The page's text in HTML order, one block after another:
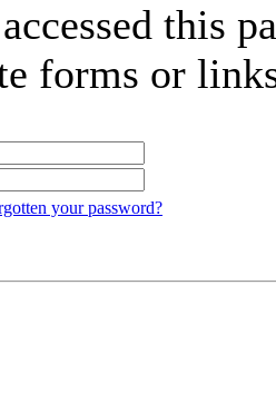
this
forms or
your password?